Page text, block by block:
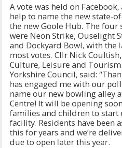
A vote was held on
help to name the new state-
the new Goole Hub. The
were Neon Strike, Ouselight
and Dockyard Bowl, with the
most votes. Cllr Nick
Culture, Leisure and
Yorkshire Council, said:
has engaged me with our
name our new bowling alley
Centre! It will be opening
families and children to start
facility. Residents have been
this for years and we’re
due to open later this year.